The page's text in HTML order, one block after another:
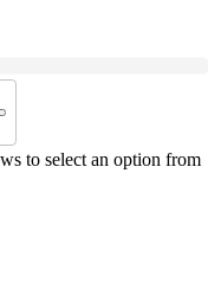
to select an option from